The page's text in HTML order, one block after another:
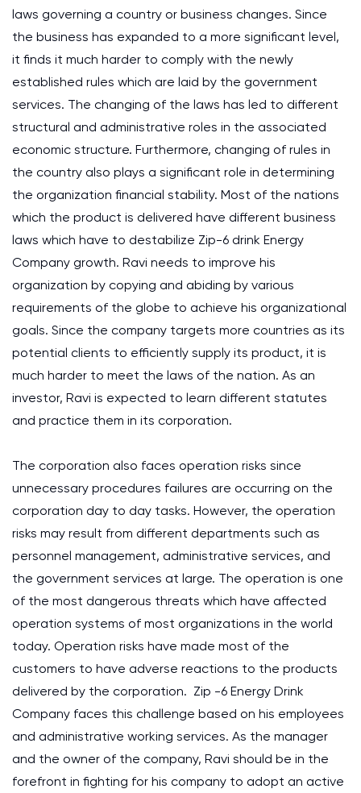
laws governing a country or business changes. Since
the business has expanded to a more significant level,
it finds it much harder to comply with the newly
established rules which are laid by the government
services. The changing of the laws has led to different
structural and administrative roles in the associated
economic structure. Furthermore, changing of rules in
the country also plays a significant role in determining
the organization financial stability. Most of the nations
which the product is delivered have different business
laws which have to destabilize Zip-6 drink Energy
Company growth. Ravi needs to improve his
organization by copying and abiding by various
requirements of the globe to achieve his organizational
goals. Since the company targets more countries as its
potential clients to efficiently supply its product, it is
much harder to meet the laws of the nation. As an
investor, Ravi is expected to learn different statutes
and practice them in its corporation.
The corporation also faces operation risks since
unnecessary procedures failures are occurring on the
corporation day to day tasks. However, the operation
risks may result from different departments such as
personnel management, administrative services, and
the government services at large. The operation is one
of the most dangerous threats which have affected
operation systems of most organizations in the world
today. Operation risks have made most of the
customers to have adverse reactions to the products
delivered by the corporation. Zip -6 Energy Drink
Company faces this challenge based on his employees
and administrative working services. As the manager
and the owner of the company, Ravi should be in the
forefront in fighting for his company to adopt an active